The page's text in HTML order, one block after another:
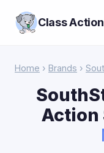
Class
Home › Brands ›
Action